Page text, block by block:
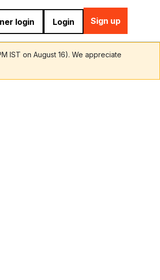
login Login Sign up
IST on August 16). We appreciate